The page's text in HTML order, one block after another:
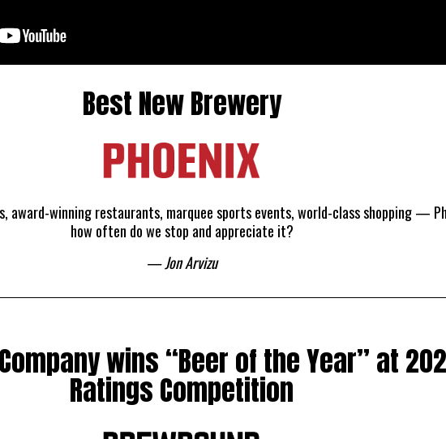
Best New Brewery
award-winning restaurants, marquee sports events, world-class shopping —
how often do we stop and appreciate it?
— Jon Arvizu
wins “Beer of the Year” at
Ratings Competition